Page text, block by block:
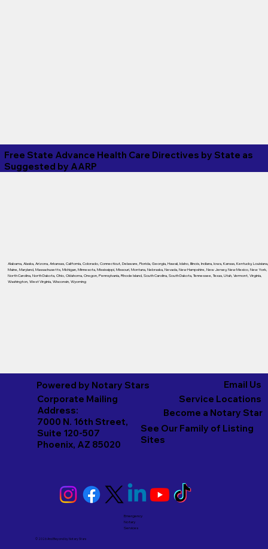
Free State Advance Health Care Directives by State as
Suggested by AARP
Alabama, Alaska, Arizona, Arkansas, California, Colorado, Connecticut, Delaware, Florida, Georgia, Hawaii, Idaho, Illinois, Indiana, Iowa, Kansas, Kentucky, Louisiana,
Maine, Maryland, Massachusetts, Michigan, Minnesota, Mississippi, Missouri, Montana, Nebraska, Nevada, New Hampshire, New Jersey, New Mexico, New York,
North Carolina, North Dakota, Ohio, Oklahoma, Oregon, Pennsylvania, Rhode Island, South Carolina, South Dakota, Tennessee, Texas, Utah, Vermont, Virginia,
Washington, West Virginia, Wisconsin, Wyoming
Powered by Notary Stars
Corporate Mailing
Address:
7000 N. 16th Street,
Suite 120-507
Phoenix, AZ 85020
Emergency
Notary
Services
Service Locations
Email Us
See Our Family of Listing
Sites
Become a Notary Star
© 2026 And Beyond byNotary Stars